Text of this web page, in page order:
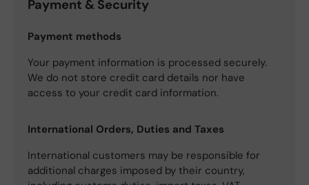
Payment & Security
Payment methods
Your payment information is processed securely.
We do not store credit card details nor have
access to your credit card information.
International Orders, Duties and Taxes
International customers may be responsible for
additional charges imposed by their country,